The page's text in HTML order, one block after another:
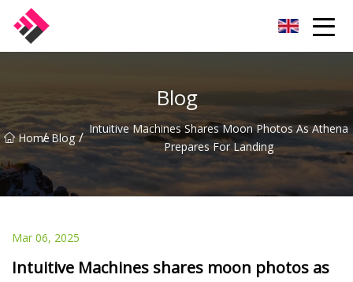
Blog
Home
/ Blog / Intuitive Machines Shares Moon Photos As Athena
Prepares For Landing
Mar 06, 2025
Intuitive Machines shares moon photos as